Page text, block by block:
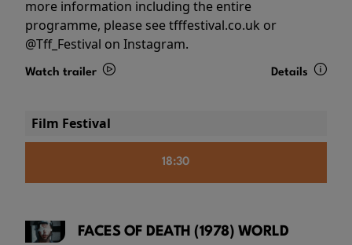
more information including the entire
programme, please see tfffestival.co.uk or
@Tff_Festival on Instagram.
Watch trailer Details
Film Festival
18:30
FACES OF DEATH (1978) WORLD